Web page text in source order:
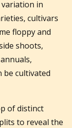
in
cultivars
floppy and
shoots,
be cultivated
of distinct
to reveal the